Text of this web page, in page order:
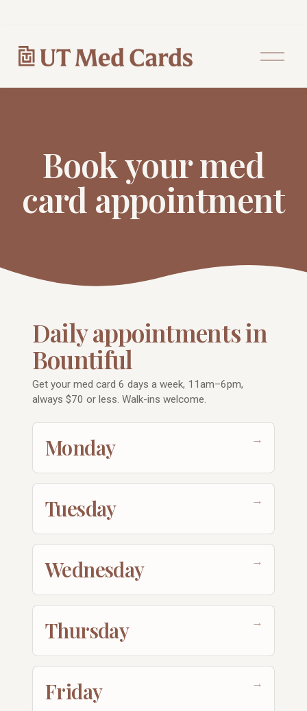
O
p
n
Book your med
card appointment
Daily appointments in
Bountiful
Get your med card 6 days a week, 11am–6pm,
always $70 or less. Walk-ins welcome.
→
Monday
→
Tuesday
→
Wednesday
→
Thursday
→
Friday